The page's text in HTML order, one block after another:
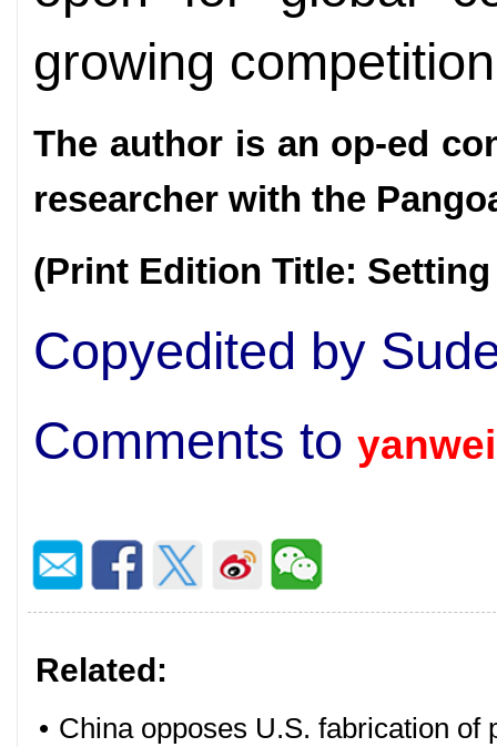
growing
The author is an op-ed
researcher with the
(Print Edition Title:
Copyedited by
Comments to
Related:
• China opposes U.S. fabrication